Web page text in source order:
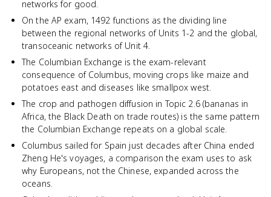
networks for good.
On the AP exam, 1492 functions as the dividing line
between the regional networks of Units 1-2 and the global,
transoceanic networks of Unit 4.
The Columbian Exchange is the exam-relevant
consequence of Columbus, moving crops like maize and
potatoes east and diseases like smallpox west.
The crop and pathogen diffusion in Topic 2.6 (bananas in
Africa, the Black Death on trade routes) is the same pattern
the Columbian Exchange repeats on a global scale.
Columbus sailed for Spain just decades after China ended
Zheng He's voyages, a comparison the exam uses to ask
why Europeans, not the Chinese, expanded across the
oceans.